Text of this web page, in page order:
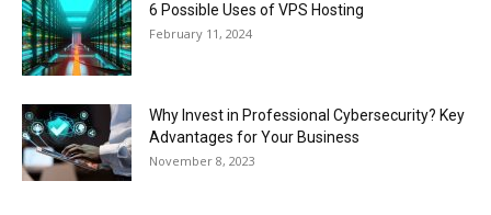
6 Possible Uses of VPS Hosting
February 11, 2024
Why Invest in Professional Cybersecurity? Key
Advantages for Your Business
November 8, 2023